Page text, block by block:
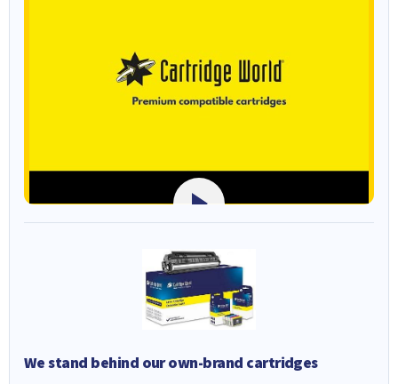
We stand behind our own-brand cartridges